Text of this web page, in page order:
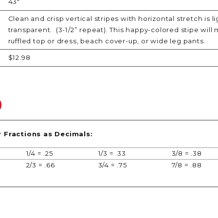
Clean and crisp vertical stripes with horizontal stretch is
transparent. (3-1/2” repeat). This happy-colored stipe will
ruffled top or dress, beach cover-up, or wide leg pants.
$12.98
Fractions as Decimals:
1/4 = .25 1/3 = .33
3/8 = .38
2/3 = .66
3/4 = .75 7/8 = .88